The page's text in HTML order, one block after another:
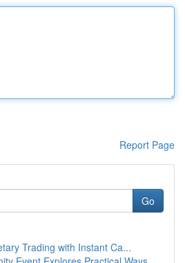
Report Page
Go
Trading with Instant Ca...